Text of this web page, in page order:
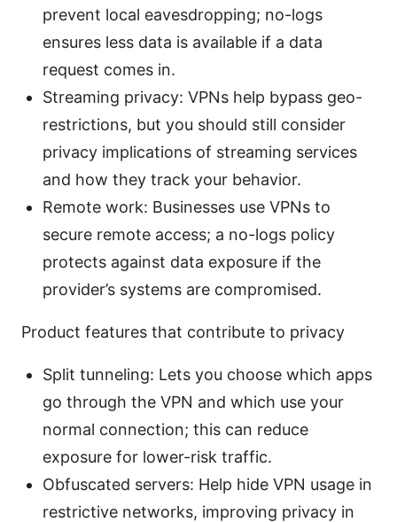
prevent local eavesdropping; no-logs
ensures less data is available if a data
request comes in.
Streaming privacy: VPNs help bypass geo-
restrictions, but you should still consider
privacy implications of streaming services
and how they track your behavior.
Remote work: Businesses use VPNs to
secure remote access; a no-logs policy
protects against data exposure if the
provider’s systems are compromised.
Product features that contribute to privacy
Split tunneling: Lets you choose which apps
go through the VPN and which use your
normal connection; this can reduce
exposure for lower-risk traffic.
Obfuscated servers: Help hide VPN usage in
restrictive networks, improving privacy in